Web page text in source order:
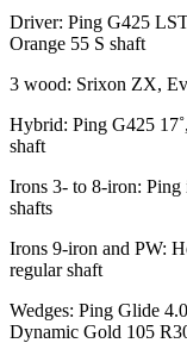
Driver: Ping G425
Orange 55 S shaft
3 wood: Srixon ZX,
Hybrid: Ping G425
shaft
Irons 3- to 8-iron:
shafts
Irons 9-iron and PW:
regular shaft
Wedges: Ping Glide
Dynamic Gold 105